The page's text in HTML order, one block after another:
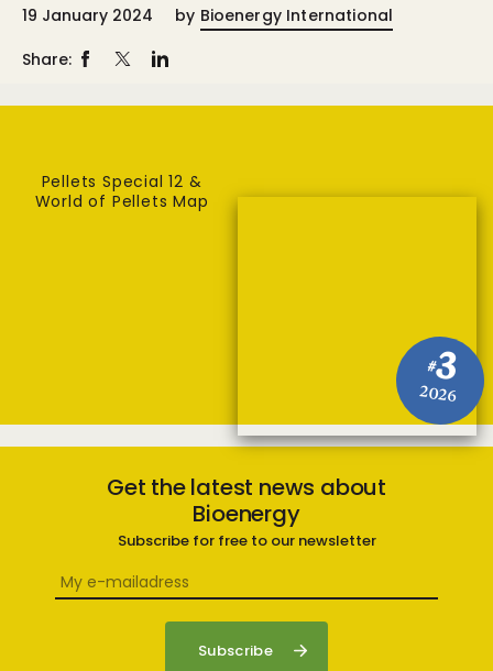
19 January 2024 by Bioenergy International
Share:
#3
2026
Pellets Special 12 &
World of Pellets Map
Get the latest news about
Bioenergy
Subscribe for free to our newsletter